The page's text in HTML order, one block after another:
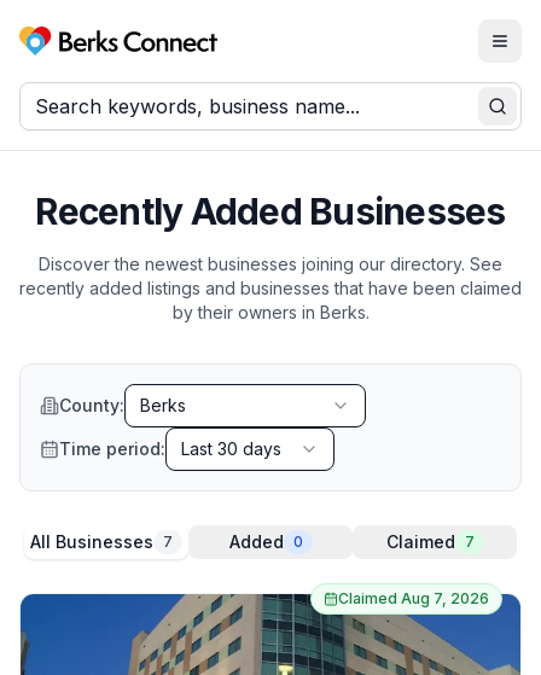
Berks Connect
Recently Added Businesses
Discover the newest businesses joining our directory. See
recently added listings and businesses that have been claimed
by their owners in Berks.
County: Berks
Time period: Last 30 days
All Businesses 7 Added 0 Claimed 7
Claimed Aug 7, 2026